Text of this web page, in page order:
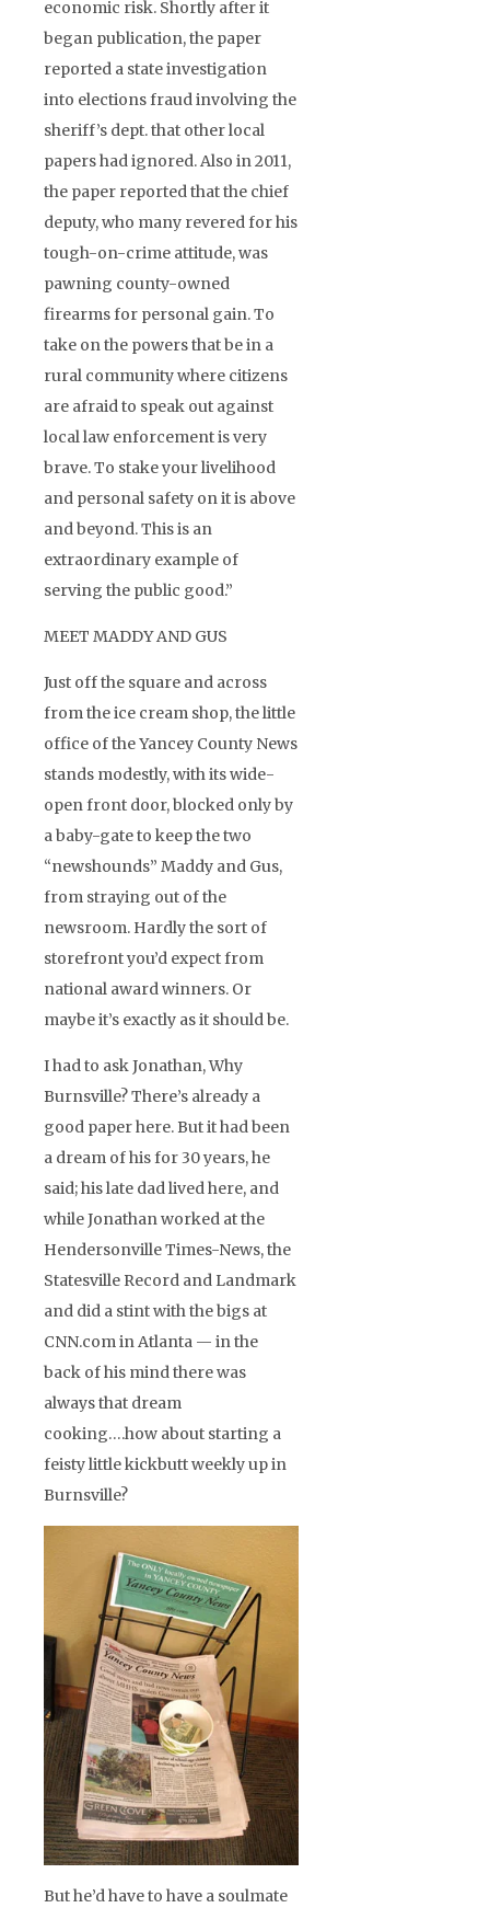
economic risk. Shortly after it
began publication, the paper
reported a state investigation
into elections fraud involving the
sheriff’s dept. that other local
papers had ignored. Also in 2011,
the paper reported that the chief
deputy, who many revered for his
tough-on-crime attitude, was
pawning county-owned
firearms for personal gain. To
take on the powers that be in a
rural community where citizens
are afraid to speak out against
local law enforcement is very
brave. To stake your livelihood
and personal safety on it is above
and beyond. This is an
extraordinary example of
serving the public good.”
MEET MADDY AND GUS
Just off the square and across
from the ice cream shop, the little
office of the Yancey County News
stands modestly, with its wide-
open front door, blocked only by
a baby-gate to keep the two
“newshounds” Maddy and Gus,
from straying out of the
newsroom. Hardly the sort of
storefront you’d expect from
national award winners. Or
maybe it’s exactly as it should be.
I had to ask Jonathan, Why
Burnsville? There’s already a
good paper here. But it had been
a dream of his for 30 years, he
said; his late dad lived here, and
while Jonathan worked at the
Hendersonville Times-News, the
Statesville Record and Landmark
and did a stint with the bigs at
CNN.com in Atlanta — in the
back of his mind there was
always that dream
cooking….how about starting a
feisty little kickbutt weekly up in
Burnsville?
But he’d have to have a soulmate